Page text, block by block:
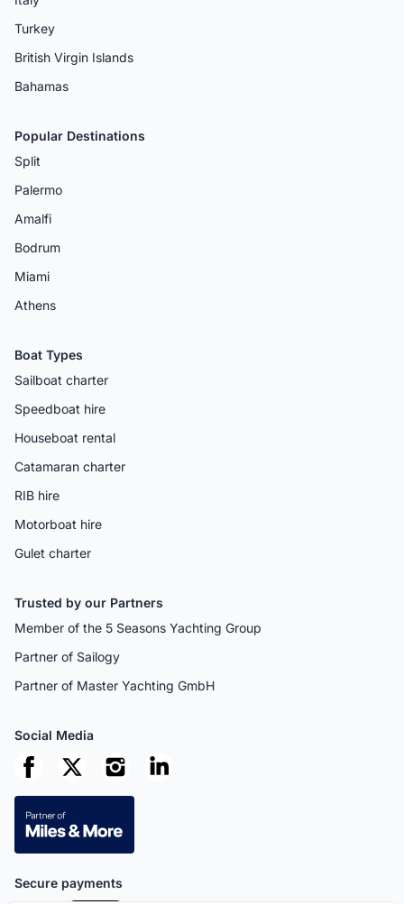
Turkey
British Virgin Islands
Bahamas
Popular Destinations
Split
Palermo
Amalfi
Bodrum
Miami
Athens
Boat Types
Sailboat charter
Speedboat hire
Houseboat rental
Catamaran charter
RIB hire
Motorboat hire
Gulet charter
Trusted by our Partners
Member of the 5 Seasons Yachting Group
Partner of Sailogy
Partner of Master Yachting GmbH
Social Media
Secure payments